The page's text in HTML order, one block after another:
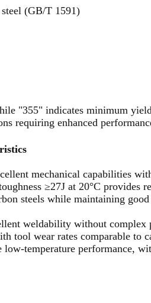
(GB/T 1591)
"355" indicates minimum
requiring enhanced
mechanical capabilities
≥27J at 20°C
steels while maintaining
weldability without
tool wear rates comparable
temperature performance,